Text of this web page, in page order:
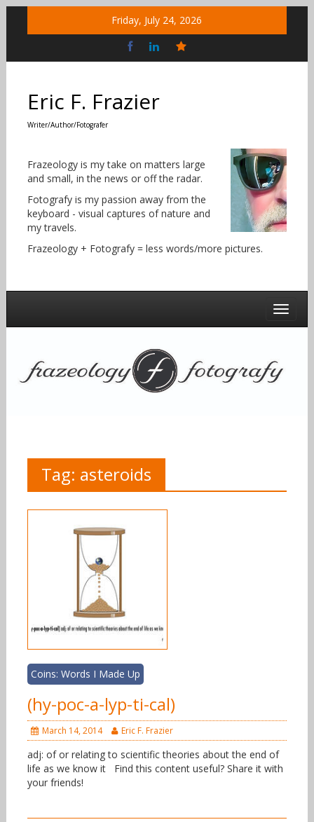
Friday, July 24, 2026
Social
Eric F. Frazier
Writer/Author/Fotografer
Frazeology is my take on matters large
and small, in the news or off the radar.
Fotografy is my passion away from the
keyboard - visual captures of nature and
my travels.
Frazeology + Fotografy = less words/more pictures.
Tag: asteroids
Coins: Words I Made Up
(hy-poc-a-lyp-ti-cal)
March 14, 2014 Eric F. Frazier
adj: of or relating to scientific theories about the end of
life as we know it Find this content useful? Share it with
your friends!